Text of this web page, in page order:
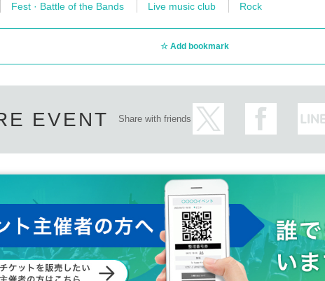
Fest · Battle of the Bands Live music club Rock
Add bookmark
EVENT Share with friends